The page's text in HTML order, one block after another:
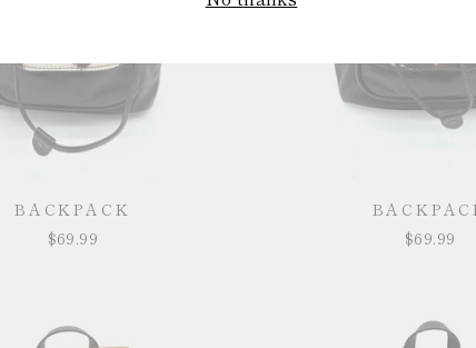
BACKPACK
$69.99
$69.99